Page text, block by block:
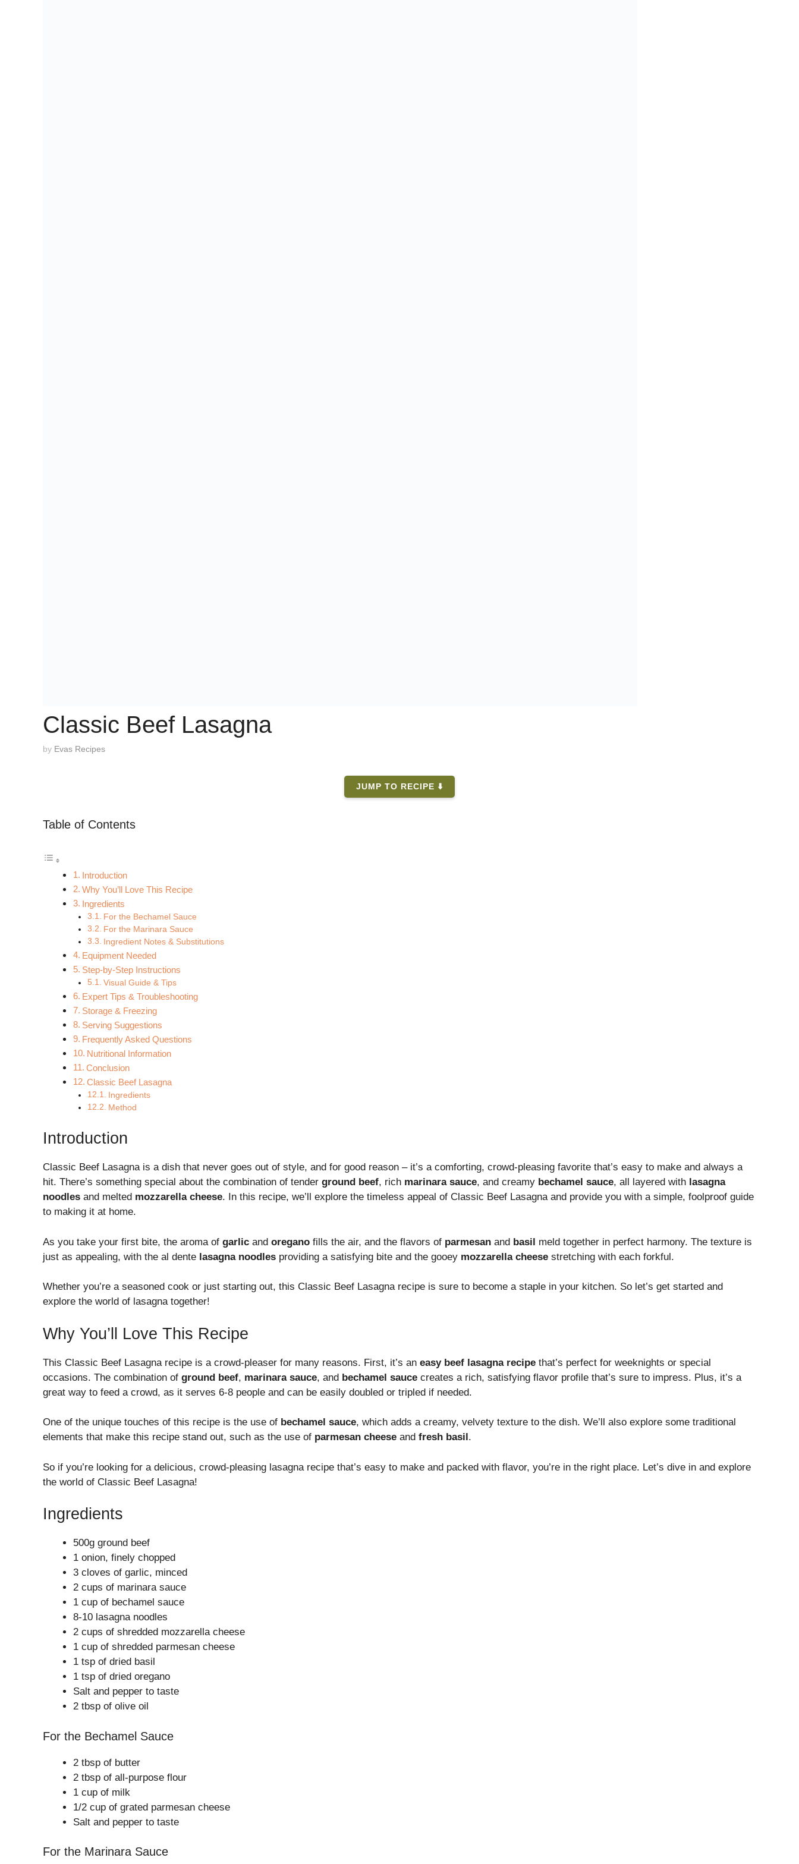
Classic Beef Lasagna
by Evas Recipes
JUMP TO RECIPE ⬇️
Table of Contents
Introduction
Why You’ll Love This Recipe
Ingredients
For the Bechamel Sauce
For the Marinara Sauce
Ingredient Notes & Substitutions
Equipment Needed
Step-by-Step Instructions
Visual Guide & Tips
Expert Tips & Troubleshooting
Storage & Freezing
Serving Suggestions
Frequently Asked Questions
Nutritional Information
Conclusion
Classic Beef Lasagna
Ingredients
Method
Introduction
Classic Beef Lasagna is a dish that never goes out of style, and for good reason – it’s a comforting, crowd-pleasing favorite that’s easy to make and always a
hit. There’s something special about the combination of tender ground beef, rich marinara sauce, and creamy bechamel sauce, all layered with lasagna
noodles and melted mozzarella cheese. In this recipe, we’ll explore the timeless appeal of Classic Beef Lasagna and provide you with a simple, foolproof guide
to making it at home.
As you take your first bite, the aroma of garlic and oregano fills the air, and the flavors of parmesan and basil meld together in perfect harmony. The texture is
just as appealing, with the al dente lasagna noodles providing a satisfying bite and the gooey mozzarella cheese stretching with each forkful.
Whether you’re a seasoned cook or just starting out, this Classic Beef Lasagna recipe is sure to become a staple in your kitchen. So let’s get started and
explore the world of lasagna together!
Why You’ll Love This Recipe
This Classic Beef Lasagna recipe is a crowd-pleaser for many reasons. First, it’s an easy beef lasagna recipe that’s perfect for weeknights or special
occasions. The combination of ground beef, marinara sauce, and bechamel sauce creates a rich, satisfying flavor profile that’s sure to impress. Plus, it’s a
great way to feed a crowd, as it serves 6-8 people and can be easily doubled or tripled if needed.
One of the unique touches of this recipe is the use of bechamel sauce, which adds a creamy, velvety texture to the dish. We’ll also explore some traditional
elements that make this recipe stand out, such as the use of parmesan cheese and fresh basil .
So if you’re looking for a delicious, crowd-pleasing lasagna recipe that’s easy to make and packed with flavor, you’re in the right place. Let’s dive in and explore
the world of Classic Beef Lasagna!
Ingredients
500g ground beef
1 onion, finely chopped
3 cloves of garlic, minced
2 cups of marinara sauce
1 cup of bechamel sauce
8-10 lasagna noodles
2 cups of shredded mozzarella cheese
1 cup of shredded parmesan cheese
1 tsp of dried basil
1 tsp of dried oregano
Salt and pepper to taste
2 tbsp of olive oil
For the Bechamel Sauce
2 tbsp of butter
2 tbsp of all-purpose flour
1 cup of milk
1/2 cup of grated parmesan cheese
Salt and pepper to taste
For the Marinara Sauce